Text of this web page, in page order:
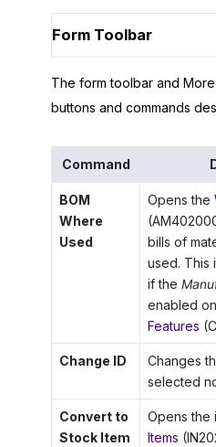
Form Toolbar
The form toolbar and
buttons and commands
Command
BOM
Where
Used
Opens the
bills of
used. This
if the
enabled
Features
Change ID
Changes
selected
Convert to
Stock Item
Opens the
Items